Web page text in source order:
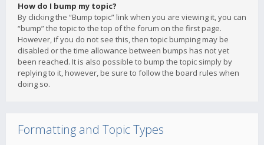
How do I bump my topic?
By clicking the “Bump topic” link when you are viewing it, you can
“bump” the topic to the top of the forum on the first page.
However, if you do not see this, then topic bumping may be
disabled or the time allowance between bumps has not yet
been reached. It is also possible to bump the topic simply by
replying to it, however, be sure to follow the board rules when
doing so.
Formatting and Topic Types